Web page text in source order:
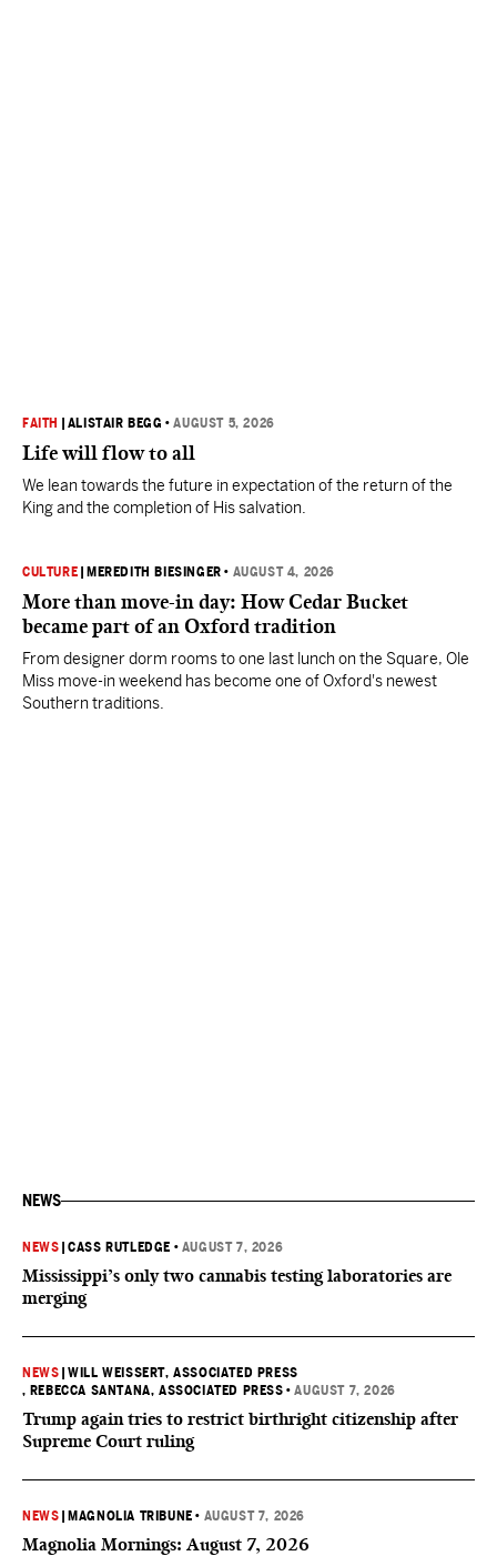
FAITH ALISTAIR BEGG •AUGUST 5, 2026
Life will flow to all
We lean towards the future in expectation of the return of the
King and the completion of His salvation.
CULTURE MEREDITH BIESINGER • AUGUST 4, 2026
More than move-in day: How Cedar Bucket
became part of an Oxford tradition
From designer dorm rooms to one last lunch on the Square, Ole
Miss move-in weekend has become one of Oxford's newest
Southern traditions.
NEWS
NEWS |CASS RUTLEDGE • AUGUST 7, 2026
Mississippi’s only two cannabis testing laboratories are
merging
NEWS |WILL WEISSERT, ASSOCIATED PRESS
, REBECCA SANTANA, ASSOCIATED PRESS •AUGUST 7, 2026
Trump again tries to restrict birthright citizenship after
Supreme Court ruling
NEWS MAGNOLIA TRIBUNE • AUGUST 7, 2026
Magnolia Mornings: August 7, 2026